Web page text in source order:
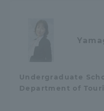
Undergraduate
Department of